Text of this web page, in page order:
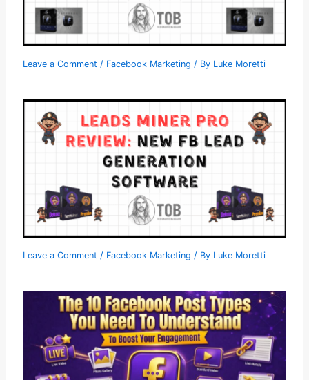
Leave a Comment / Facebook Marketing / By Luke Moretti
Leave a Comment / Facebook Marketing / By Luke Moretti